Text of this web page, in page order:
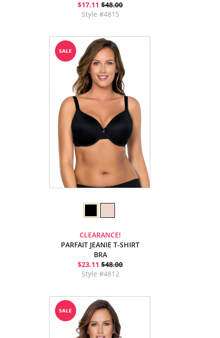
$17.11 $48.00
Style #4815
CLEARANCE!
PARFAIT JEANIE T-SHIRT
BRA
$23.11 $48.00
Style #4812